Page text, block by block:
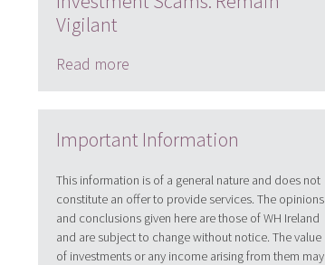
Vigilant
Read more
Important Information
This information is of a general nature and does not
constitute an offer to provide services. The opinions
and conclusions given here are those of WH Ireland
and are subject to change without notice. The value
of investments or any income arising from them may